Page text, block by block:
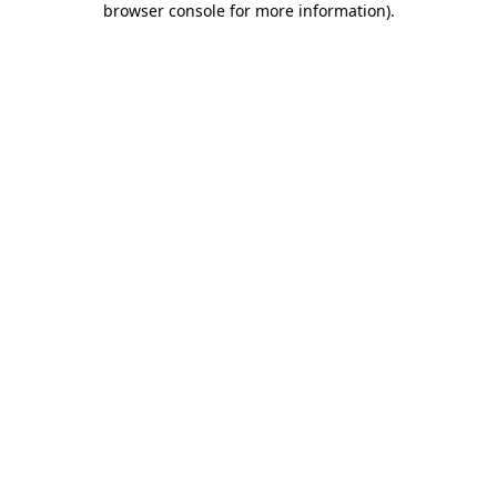
browser console for more information).